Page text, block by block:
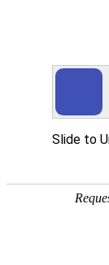
Slide to